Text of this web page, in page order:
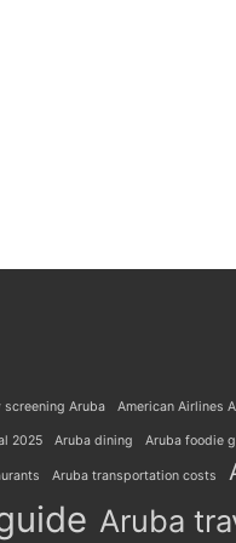
Aruba American Airlines
2025 Aruba dining Aruba foodie
Aruba transportation costs
Aruba